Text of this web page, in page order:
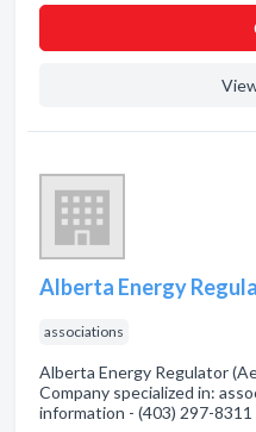
Alberta Energy
associations
Alberta Energy Regulator
Company specialized in:
information - (403) 297-8311